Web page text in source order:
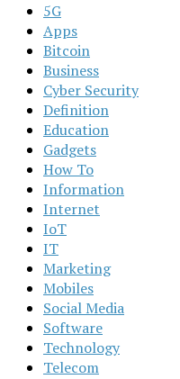
5G
Apps
Bitcoin
Business
Cyber Security
Definition
Education
Gadgets
How To
Information
Internet
IoT
IT
Marketing
Mobiles
Social Media
Software
Technology
Telecom